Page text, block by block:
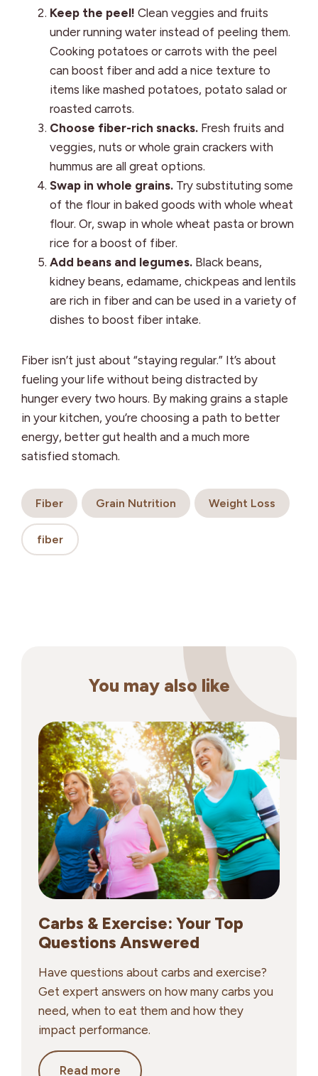
Keep the peel! Clean veggies and fruits
under running water instead of peeling them.
Cooking potatoes or carrots with the peel
can boost fiber and add a nice texture to
items like mashed potatoes, potato salad or
roasted carrots.
Choose fiber-rich snacks. Fresh fruits and
veggies, nuts or whole grain crackers with
hummus are all great options.
Swap in whole grains. Try substituting some
of the flour in baked goods with whole wheat
flour. Or, swap in whole wheat pasta or brown
rice for a boost of fiber.
Add beans and legumes. Black beans,
kidney beans, edamame, chickpeas and lentils
are rich in fiber and can be used in a variety of
dishes to boost fiber intake.
Fiber isn’t just about “staying regular.” It’s about
fueling your life without being distracted by
hunger every two hours. By making grains a staple
in your kitchen, you’re choosing a path to better
energy, better gut health and a much more
satisfied stomach.
Fiber Grain Nutrition Weight Loss
fiber
You may also like
Carbs & Exercise: Your Top
Questions Answered
Have questions about carbs and exercise?
Get expert answers on how many carbs you
need, when to eat them and how they
impact performance.
Read more Carbs